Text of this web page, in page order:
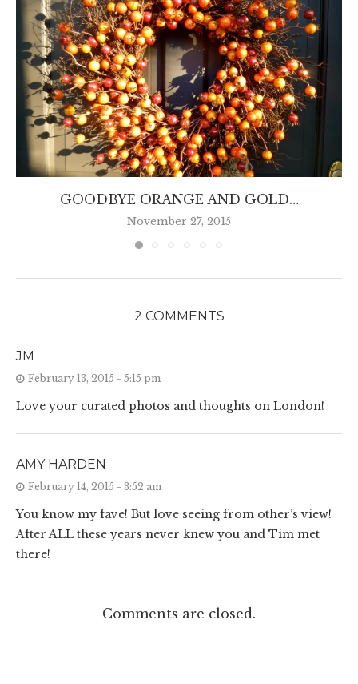
GOODBYE ORANGE AND GOLD…
November 27, 2015
2 COMMENTS
JM
February 13, 2015 - 5:15 pm
Love your curated photos and thoughts on London!
AMY HARDEN
February 14, 2015 - 3:52 am
You know my fave! But love seeing from other’s view!
After ALL these years never knew you and Tim met
there!
Comments are closed.